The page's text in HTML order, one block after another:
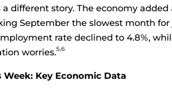
a different story. The economy
September the slowest month
rate declined to 4.8%,
worries.5,6
Week: Key Economic Data